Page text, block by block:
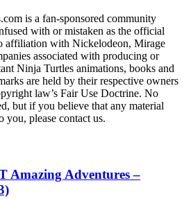
is a fan-sponsored community
with or mistaken as the official
affiliation with Nickelodeon, Mirage
associated with producing or
Ninja Turtles animations, books and
are held by their respective owners
law’s Fair Use Doctrine. No
but if you believe that any material
you, please contact us.
Amazing Adventures –